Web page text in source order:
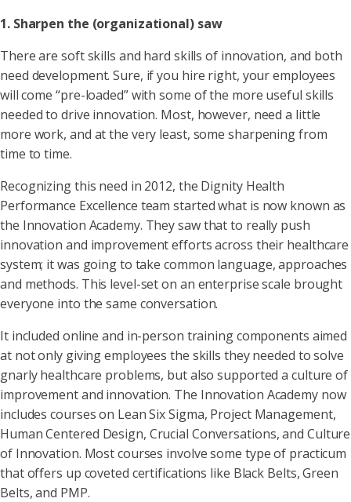
1. Sharpen the (organizational) saw
There are soft skills and hard skills of innovation, and both
need development. Sure, if you hire right, your employees
will come “pre-loaded” with some of the more useful skills
needed to drive innovation. Most, however, need a little
more work, and at the very least, some sharpening from
time to time.
Recognizing this need in 2012, the Dignity Health
Performance Excellence team started what is now known as
the Innovation Academy. They saw that to really push
innovation and improvement efforts across their healthcare
system; it was going to take common language, approaches
and methods. This level-set on an enterprise scale brought
everyone into the same conversation.
It included online and in-person training components aimed
at not only giving employees the skills they needed to solve
gnarly healthcare problems, but also supported a culture of
improvement and innovation. The Innovation Academy now
includes courses on Lean Six Sigma, Project Management,
Human Centered Design, Crucial Conversations, and Culture
of Innovation. Most courses involve some type of practicum
that offers up coveted certifications like Black Belts, Green
Belts, and PMP.